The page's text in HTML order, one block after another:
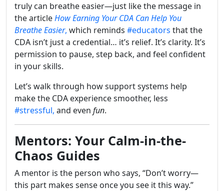
truly can breathe easier—just like the message in
the articleHow Earning Your CDA Can Help You
Breathe Easier, which reminds #educators that the
CDA isn’t just a credential… it’s relief. It’s clarity. It’s
permission to pause, step back, and feel confident
in your skills.
Let’s walk through how support systems help
make the CDA experience smoother, less
#stressful, and even fun.
Mentors: Your Calm-in-the-
Chaos Guides
A mentor is the person who says, “Don’t worry—
this part makes sense once you see it this way.”